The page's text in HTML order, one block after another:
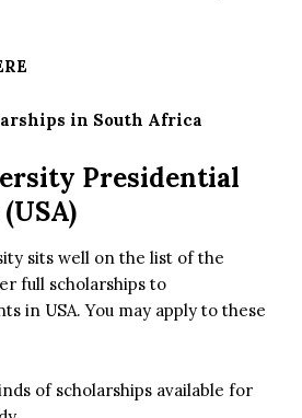
in South Africa
Presidential
sits well on the list of the
full scholarships to
in USA. You may apply to these
of scholarships available for